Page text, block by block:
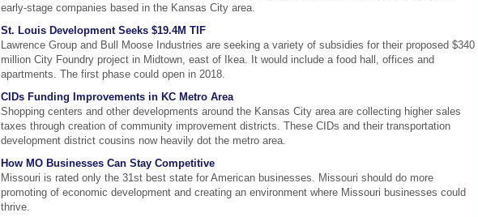
early-stage companies based in the Kansas City area.
St. Louis Development Seeks $19.4M TIF
Lawrence Group and Bull Moose Industries are seeking a variety of subsidies for their proposed $340
million City Foundry project in Midtown, east of Ikea. It would include a food hall, offices and
apartments. The first phase could open in 2018.
CIDs Funding Improvements in KC Metro Area
Shopping centers and other developments around the Kansas City area are collecting higher sales
taxes through creation of community improvement districts. These CIDs and their transportation
development district cousins now heavily dot the metro area.
How MO Businesses Can Stay Competitive
Missouri is rated only the 31st best state for American businesses. Missouri should do more
promoting of economic development and creating an environment where Missouri businesses could
thrive.